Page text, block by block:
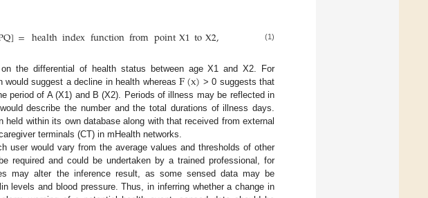
]= healthindexfunctionfrompointX1toX2, (1)
the differential of health status between age X1 and X2. For
would suggest a decline in health whereasF(x) > 0 suggests that
period of A (X1) and B (X2). Periods of illness may be reflected in
describe the number and the total durations of illness days.
held within its own database along with that received from external
terminals (CT) in mHealth networks.
user would vary from the average values and thresholds of other
required and could be undertaken by a trained professional, for
may alter the inference result, as some sensed data may be
levels and blood pressure. Thus, in inferring whether a change in